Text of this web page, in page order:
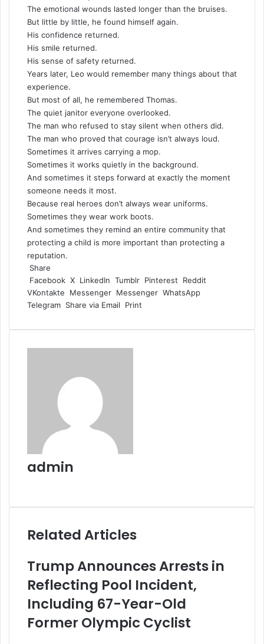
The emotional wounds lasted longer than the bruises.
But little by little, he found himself again.
His confidence returned.
His smile returned.
His sense of safety returned.
Years later, Leo would remember many things about that
experience.
But most of all, he remembered Thomas.
The quiet janitor everyone overlooked.
The man who refused to stay silent when others did.
The man who proved that courage isn’t always loud.
Sometimes it arrives carrying a mop.
Sometimes it works quietly in the background.
And sometimes it steps forward at exactly the moment
someone needs it most.
Because real heroes don’t always wear uniforms.
Sometimes they wear work boots.
And sometimes they remind an entire community that
protecting a child is more important than protecting a
reputation.
Share
Facebook X LinkedIn Tumblr Pinterest
Reddit
VKontakte
Messenger Messenger WhatsApp
Telegram Share via Email Print
admin
Related Articles
Trump Announces Arrests in
Reflecting Pool Incident,
Including 67-Year-Old
Former Olympic Cyclist